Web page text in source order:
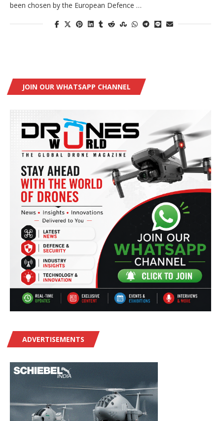
been chosen by the European Defence …
JOIN OUR WHATSAPP CHANNEL
ADVERTISEMENTS